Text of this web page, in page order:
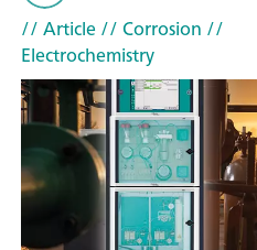
// Article// Corrosion //
Electrochemistry